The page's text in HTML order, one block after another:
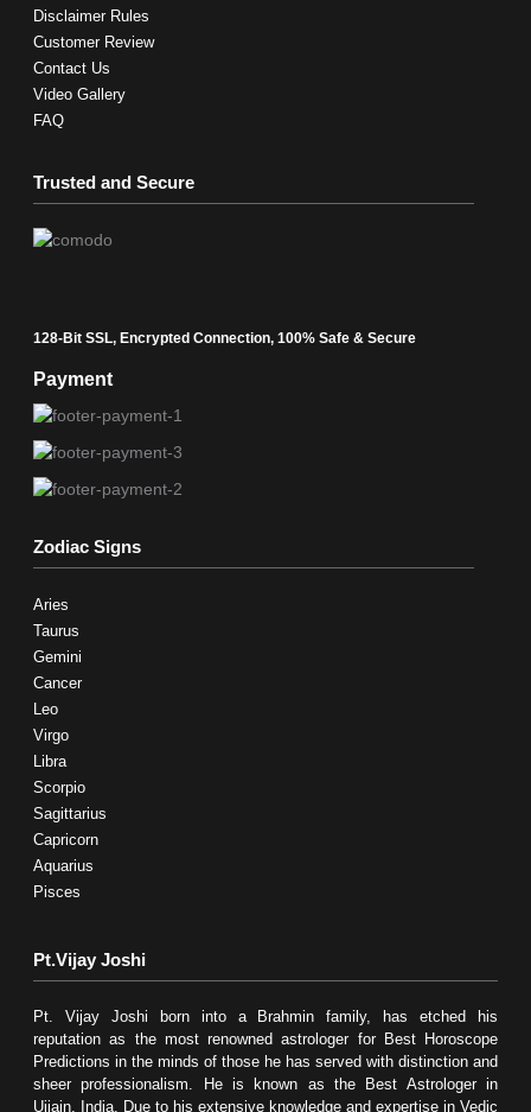
Disclaimer Rules
Customer Review
Contact Us
Video Gallery
FAQ
Trusted and Secure
128-Bit SSL, Encrypted Connection, 100% Safe & Secure
Payment
Zodiac Signs
Aries
Taurus
Gemini
Cancer
Leo
Virgo
Libra
Scorpio
Sagittarius
Capricorn
Aquarius
Pisces
Pt.Vijay Joshi
Pt. Vijay Joshi born into a Brahmin family, has etched his
reputation as the most renowned astrologer for Best Horoscope
Predictions in the minds of those he has served with distinction and
sheer professionalism. He is known as the Best Astrologer in
Ujjain, India. Due to his extensive knowledge and expertise in Vedic